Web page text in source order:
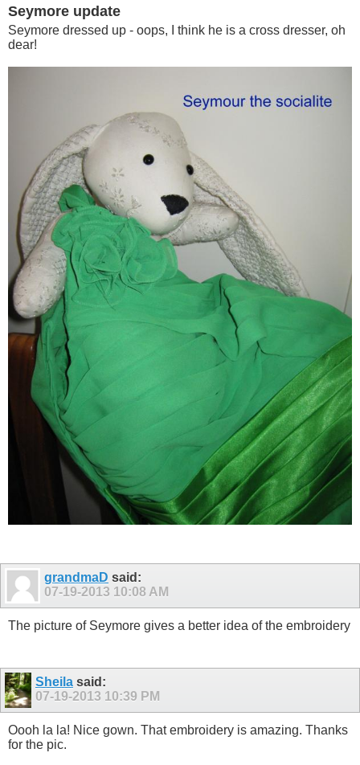
Seymore update
Seymore dressed up - oops, I think he is a cross dresser, oh
dear!
grandmaD said:
07-19-2013 10:08 AM
The picture of Seymore gives a better idea of the embroidery
Sheila said:
07-19-2013 10:39 PM
Oooh la la! Nice gown. That embroidery is amazing. Thanks
for the pic.